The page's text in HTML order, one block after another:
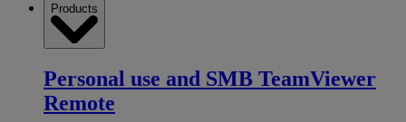
Products
Personal use and SMB TeamViewer
Remote